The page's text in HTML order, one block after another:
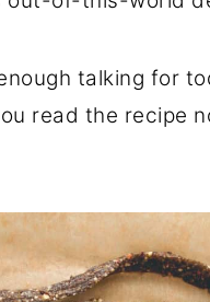
talking for
read the recipe